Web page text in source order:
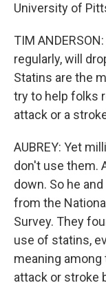
University of
TIM
regularly, will
Statins are the
try to help folks
attack or a
AUBREY: Yet
don't use them.
down. So he
from the
Survey. They
use of statins,
meaning
attack or stroke